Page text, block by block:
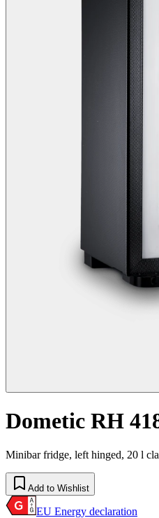
Dometic RH
Minibar fridge, left hinged, 20 l
Add to Wishlist
EU Energy declaration